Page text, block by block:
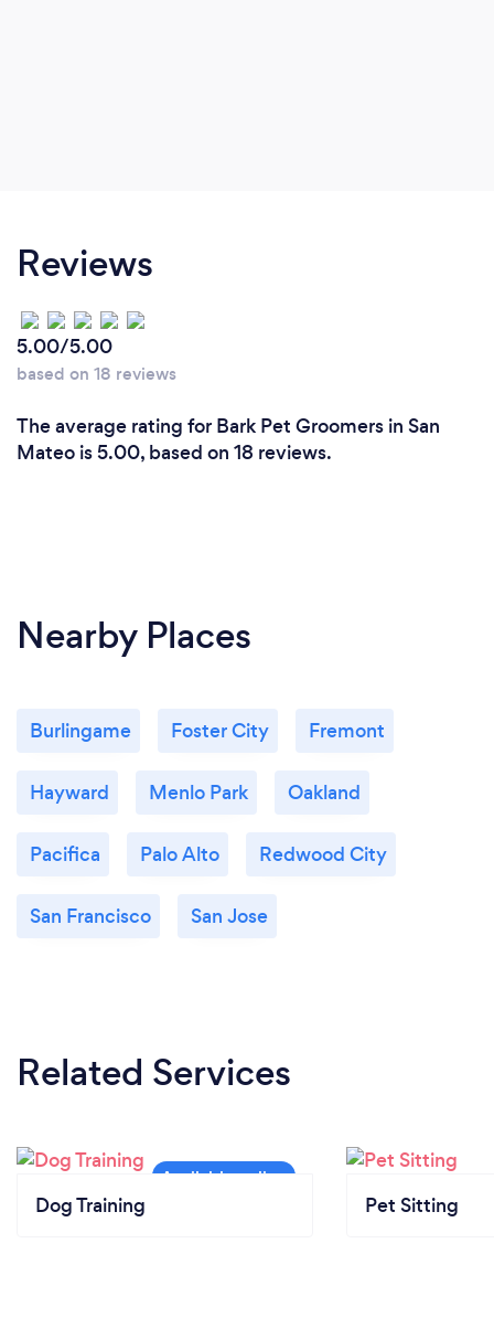
Reviews
5.00/5.00
based on 18 reviews
The average rating for Bark Pet Groomers in San
Mateo is 5.00, based on 18 reviews.
Nearby Places
Burlingame Foster City Fremont
Hayward Menlo Park Oakland
Pacifica Palo Alto Redwood City
San Francisco San Jose
Related Services
Dog Training Pet Sitting